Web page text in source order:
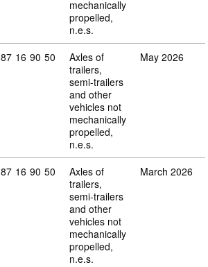
mechanically
propelled,
n.e.s.
Commodity code: 87 16 90 50
87 16 90 50
Axles of
trailers,
semi-trailers
and other
vehicles not
mechanically
propelled,
n.e.s.
May 2026
Commodity code: 87 16 90 50
87 16 90 50
Axles of
trailers,
semi-trailers
and other
vehicles not
mechanically
propelled,
n.e.s.
March 2026